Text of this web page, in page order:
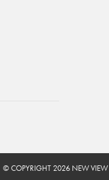
© COPYRIGHT 2026 NEW VIEW